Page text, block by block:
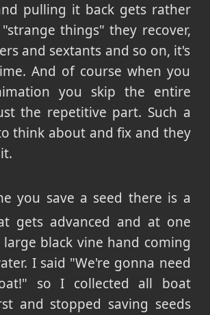
pulling it back gets rather
things" they recover,
and sextants and so on, it's
And of course when you
you skip the entire
the repetitive part. Such a
think about and fix and they
you save a seed there is a
gets advanced and at one
black vine hand coming
I said "We're gonna need
so I collected all boat
and stopped saving seeds